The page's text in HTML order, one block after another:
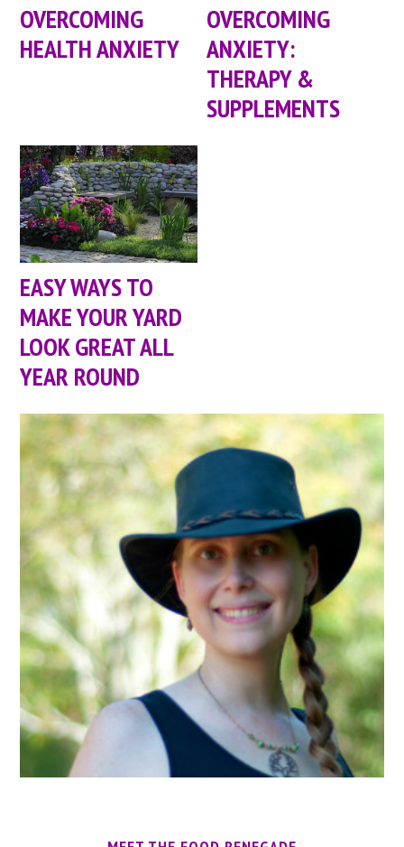
OVERCOMING
HEALTH ANXIETY
OVERCOMING
ANXIETY:
THERAPY &
SUPPLEMENTS
EASY WAYS TO
MAKE YOUR YARD
LOOK GREAT ALL
YEAR ROUND